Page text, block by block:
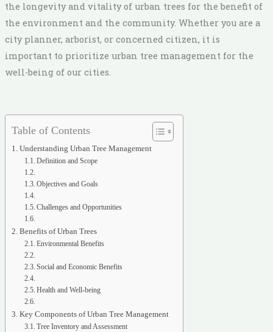
the longevity and vitality of urban trees for the benefit of
the environment and the community. Whether you are a
city planner, arborist, or concerned citizen, it is
important to prioritize urban tree management for the
well-being of our cities.
Table of Contents
Understanding Urban Tree Management
Definition and Scope
Objectives and Goals
Challenges and Opportunities
Benefits of Urban Trees
Environmental Benefits
Social and Economic Benefits
Health and Well-being
Key Components of Urban Tree Management
Tree Inventory and Assessment